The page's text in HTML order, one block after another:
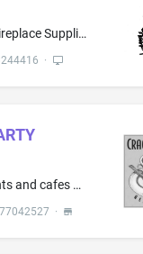
Retail Store Services in Field of Fireplace Supplies, Stoves, Furniture and Confections
·
Food services, namely, restaurants and cafes provided in health care environments
77042527 ·